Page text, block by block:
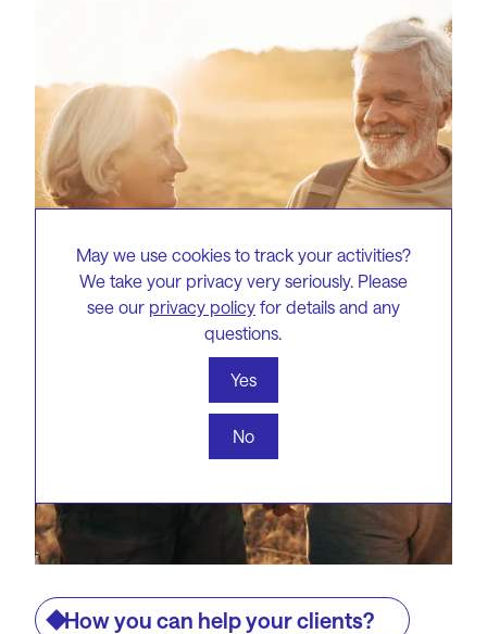
How you can help your clients?
May we use cookies to track your activities?
We take your privacy very seriously. Please
see our privacy policy for details and any
questions.
Yes
No